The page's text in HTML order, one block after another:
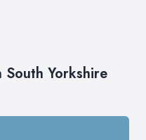
South Yorkshire